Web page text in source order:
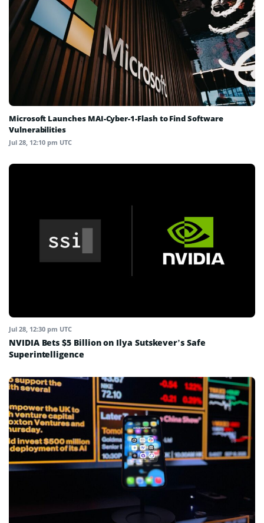
Microsoft Launches MAI-Cyber-1-Flash to Find Software
Vulnerabilities
Jul 28, 12:10 pm UTC
Jul 28, 12:30 pm UTC
NVIDIA Bets $5 Billion on Ilya Sutskever’s Safe
Superintelligence